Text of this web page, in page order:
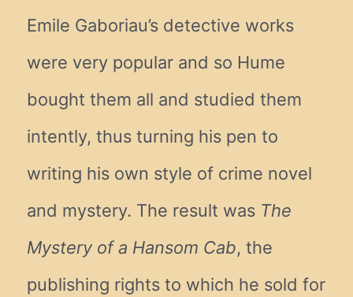
Emile Gaboriau’s detective works
were very popular and so Hume
bought them all and studied them
intently, thus turning his pen to
writing his own style of crime novel
and mystery. The result was The
Mystery of a Hansom Cab, the
publishing rights to which he sold for